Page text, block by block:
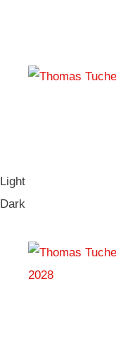
Light
Dark